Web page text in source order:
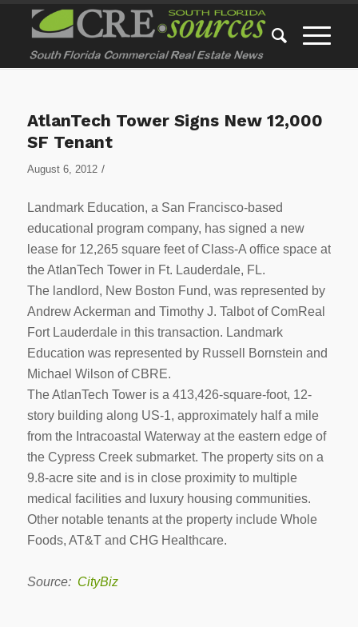
AtlanTech Tower Signs New 12,000
SF Tenant
August 6, 2012 /
Landmark Education, a San Francisco-based
educational program company, has signed a new
lease for 12,265 square feet of Class-A office space at
the AtlanTech Tower in Ft. Lauderdale, FL.
The landlord, New Boston Fund, was represented by
Andrew Ackerman and Timothy J. Talbot of ComReal
Fort Lauderdale in this transaction. Landmark
Education was represented by Russell Bornstein and
Michael Wilson of CBRE.
The AtlanTech Tower is a 413,426-square-foot, 12-
story building along US-1, approximately half a mile
from the Intracoastal Waterway at the eastern edge of
the Cypress Creek submarket. The property sits on a
9.8-acre site and is in close proximity to multiple
medical facilities and luxury housing communities.
Other notable tenants at the property include Whole
Foods, AT&T and CHG Healthcare.
Source: CityBiz